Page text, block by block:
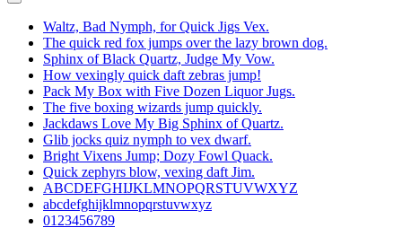
Waltz, Bad Nymph, for Quick Jigs Vex.
The quick red fox jumps over the lazy brown dog.
Sphinx of Black Quartz, Judge My Vow.
How vexingly quick daft zebras jump!
Pack My Box with Five Dozen Liquor Jugs.
The five boxing wizards jump quickly.
Jackdaws Love My Big Sphinx of Quartz.
Glib jocks quiz nymph to vex dwarf.
Bright Vixens Jump; Dozy Fowl Quack.
Quick zephyrs blow, vexing daft Jim.
ABCDEFGHIJKLMNOPQRSTUVWXYZ
abcdefghijklmnopqrstuvwxyz
0123456789